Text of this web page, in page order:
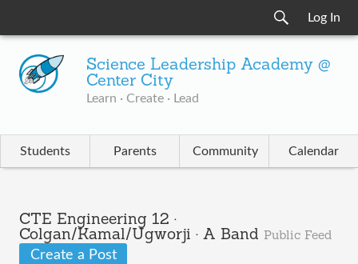
Log In
Science Leadership Academy @
Center City
Learn · Create · Lead
Students Parents Community Calendar
CTE Engineering 12 ·
Colgan/Kamal/Ugworji · A Band Public Feed
Create a Post